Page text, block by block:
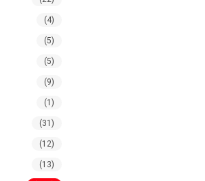
(4)
(5)
(5)
(9)
(1)
(31)
(12)
(13)